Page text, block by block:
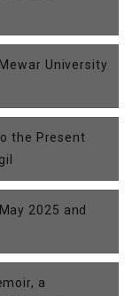
University
the Present
2025 and
a